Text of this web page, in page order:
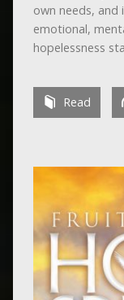
own needs, and
emotional,
hopelessness
Read